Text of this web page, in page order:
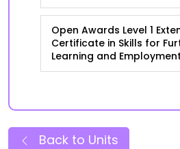
Open Awards Level 1
Certificate in Skills for
Learning and
Back to Units